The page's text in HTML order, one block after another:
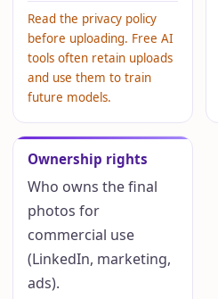
Read the privacy policy
before uploading. Free AI
tools often retain uploads
and use them to train
future models.
Ownership rights
Who owns the final
photos for
commercial use
(LinkedIn, marketing,
ads).